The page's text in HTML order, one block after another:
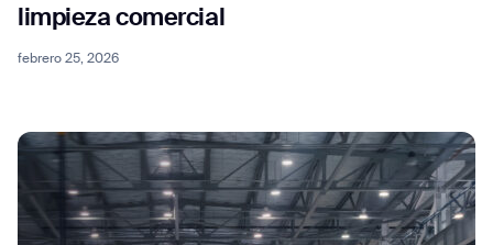
limpieza comercial
febrero 25, 2026